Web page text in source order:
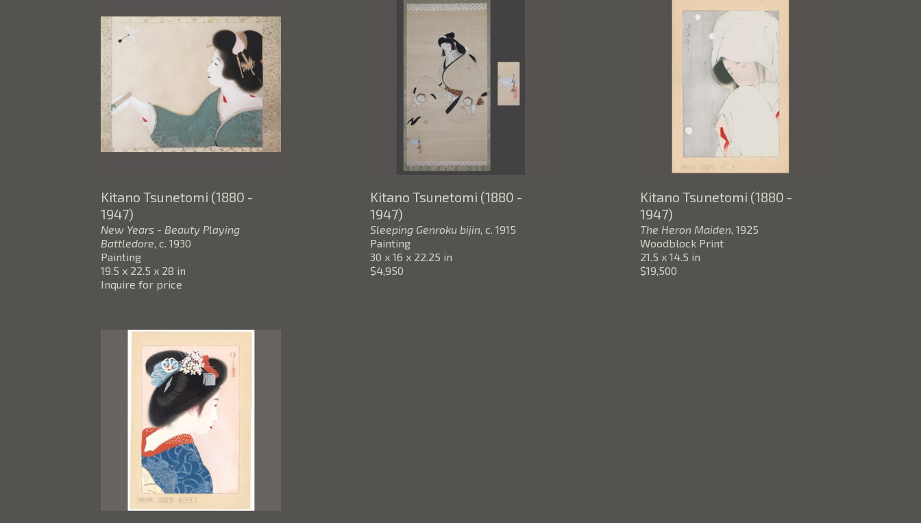
Kitano Tsunetomi (1880 -
1947)
New Years - Beauty Playing
Battledore, c. 1930
Painting
19.5 x 22.5 x 28 in
Inquire for price
Kitano Tsunetomi (1880 -
1947)
Sleeping Genroku bijin , c. 1915
Painting
30 x 16 x 22.25 in
$4,950
Kitano Tsunetomi (1880 -
1947)
The Heron Maiden, 1925
Woodblock Print
21.5 x 14.5 in
$19,500